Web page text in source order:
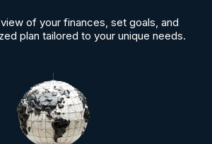
of your finances, set goals, and
plan tailored to your unique needs.